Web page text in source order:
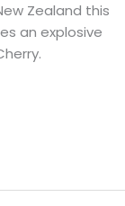
Zealand this
an explosive